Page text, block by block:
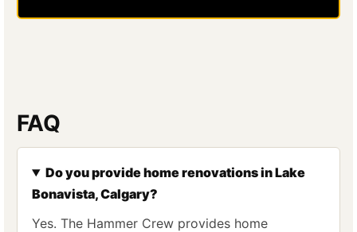
FAQ
Do you provide home renovations in Lake
Bonavista, Calgary?
Yes. The Hammer Crew provides home